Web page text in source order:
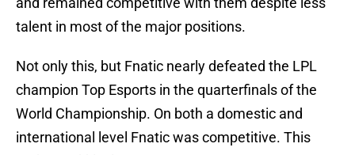
talent in most of the major positions.
Not only this, but Fnatic nearly defeated the LPL
champion Top Esports in the quarterfinals of the
World Championship. On both a domestic and
international level Fnatic was competitive. This